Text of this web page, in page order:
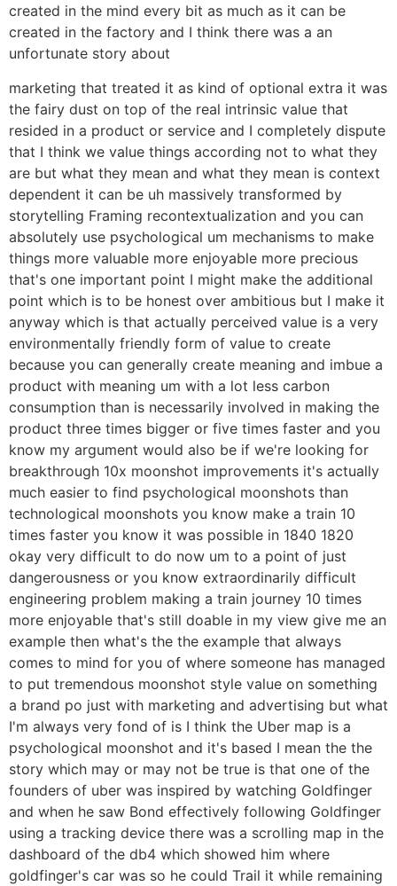
created in the mind every bit as much as it can be
created in the factory and I think there was a an
unfortunate story about
marketing that treated it as kind of optional extra it was
the fairy dust on top of the real intrinsic value that
resided in a product or service and I completely dispute
that I think we value things according not to what they
are but what they mean and what they mean is context
dependent it can be uh massively transformed by
storytelling Framing recontextualization and you can
absolutely use psychological um mechanisms to make
things more valuable more enjoyable more precious
that's one important point I might make the additional
point which is to be honest over ambitious but I make it
anyway which is that actually perceived value is a very
environmentally friendly form of value to create
because you can generally create meaning and imbue a
product with meaning um with a lot less carbon
consumption than is necessarily involved in making the
product three times bigger or five times faster and you
know my argument would also be if we're looking for
breakthrough 10x moonshot improvements it's actually
much easier to find psychological moonshots than
technological moonshots you know make a train 10
times faster you know it was possible in 1840 1820
okay very difficult to do now um to a point of just
dangerousness or you know extraordinarily difficult
engineering problem making a train journey 10 times
more enjoyable that's still doable in my view give me an
example then what's the the example that always
comes to mind for you of where someone has managed
to put tremendous moonshot style value on something
a brand po just with marketing and advertising but what
I'm always very fond of is I think the Uber map is a
psychological moonshot and it's based I mean the the
story which may or may not be true is that one of the
founders of uber was inspired by watching Goldfinger
and when he saw Bond effectively following Goldfinger
using a tracking device there was a scrolling map in the
dashboard of the db4 which showed him where
goldfinger's car was so he could Trail it while remaining